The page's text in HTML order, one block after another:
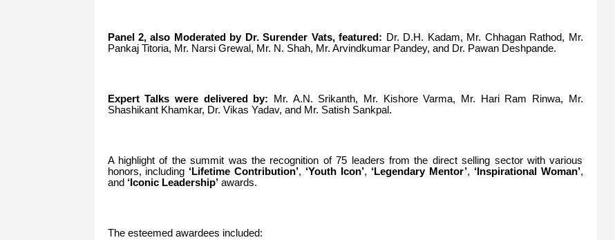
Panel 2, also Moderated by Dr. Surender Vats, featured: Dr. D.H. Kadam, Mr. Chhagan Rathod, Mr.
Pankaj Titoria, Mr. Narsi Grewal, Mr. N. Shah, Mr. Arvindkumar Pandey, and Dr. Pawan Deshpande.
Expert Talks were delivered by: Mr. A.N. Srikanth, Mr. Kishore Varma, Mr. Hari Ram Rinwa, Mr.
Shashikant Khamkar, Dr. Vikas Yadav, and Mr. Satish Sankpal.
A highlight of the summit was the recognition of 75 leaders from the direct selling sector with various
honors, including ‘Lifetime Contribution’, ‘Youth Icon’, ‘Legendary Mentor’, ‘Inspirational Woman’,
and ‘Iconic Leadership’awards.
The esteemed awardees included: